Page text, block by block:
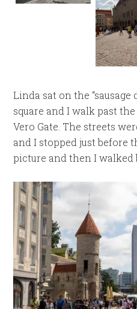
Linda sat on the “sausage
square and I walk past
Vero Gate. The streets
and I stopped just before
picture and then I walked